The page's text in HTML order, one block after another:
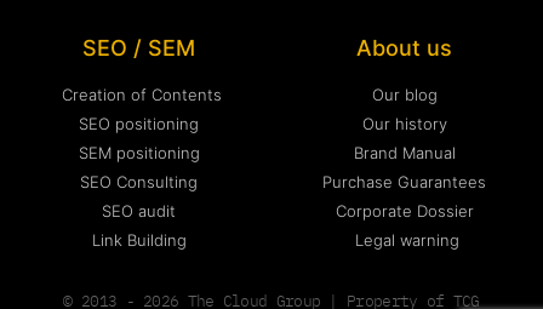
SEO / SEM
Creation of Contents
SEO positioning
SEM positioning
SEO Consulting
SEO audit
Link Building
About us
Our blog
Our history
Brand Manual
Purchase Guarantees
Corporate Dossier
Legal warning
© 2013 - 2026 The Cloud Group | Property of TCG